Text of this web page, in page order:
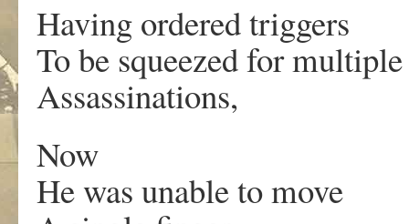
Having ordered triggers
To be squeezed for multiple
Assassinations,
Now
He was unable to move